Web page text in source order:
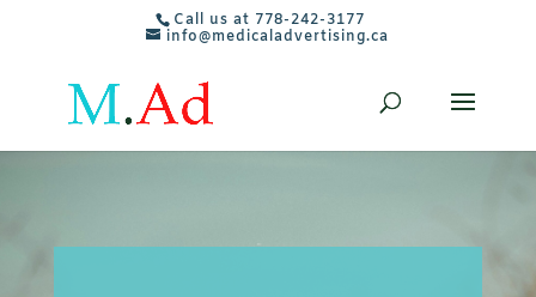
Call us at 778-242-3177
info@medicaladvertising.ca